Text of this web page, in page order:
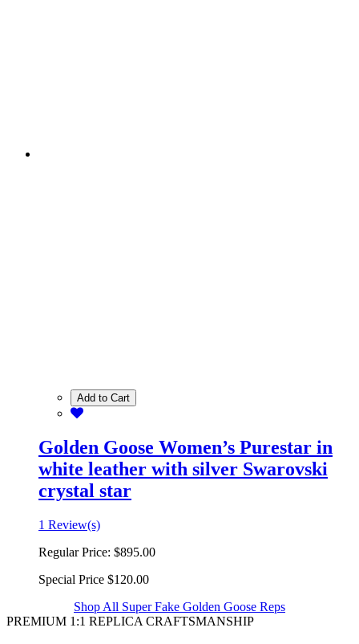
Add to Cart
Golden Goose Women’s Purestar in
white leather with silver Swarovski
crystal star
1 Review(s)
Regular Price: $895.00
Special Price $120.00
Shop All Super Fake Golden Goose Reps
PREMIUM 1:1 REPLICA CRAFTSMANSHIP